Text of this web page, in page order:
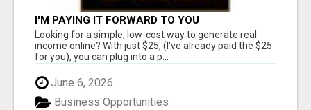
I'M PAYING IT FORWARD TO YOU
Looking for a simple, low-cost way to generate real
income online? With just $25, (I've already paid the $25
for you), you can plug into a p...
June 6, 2026
Business Opportunities